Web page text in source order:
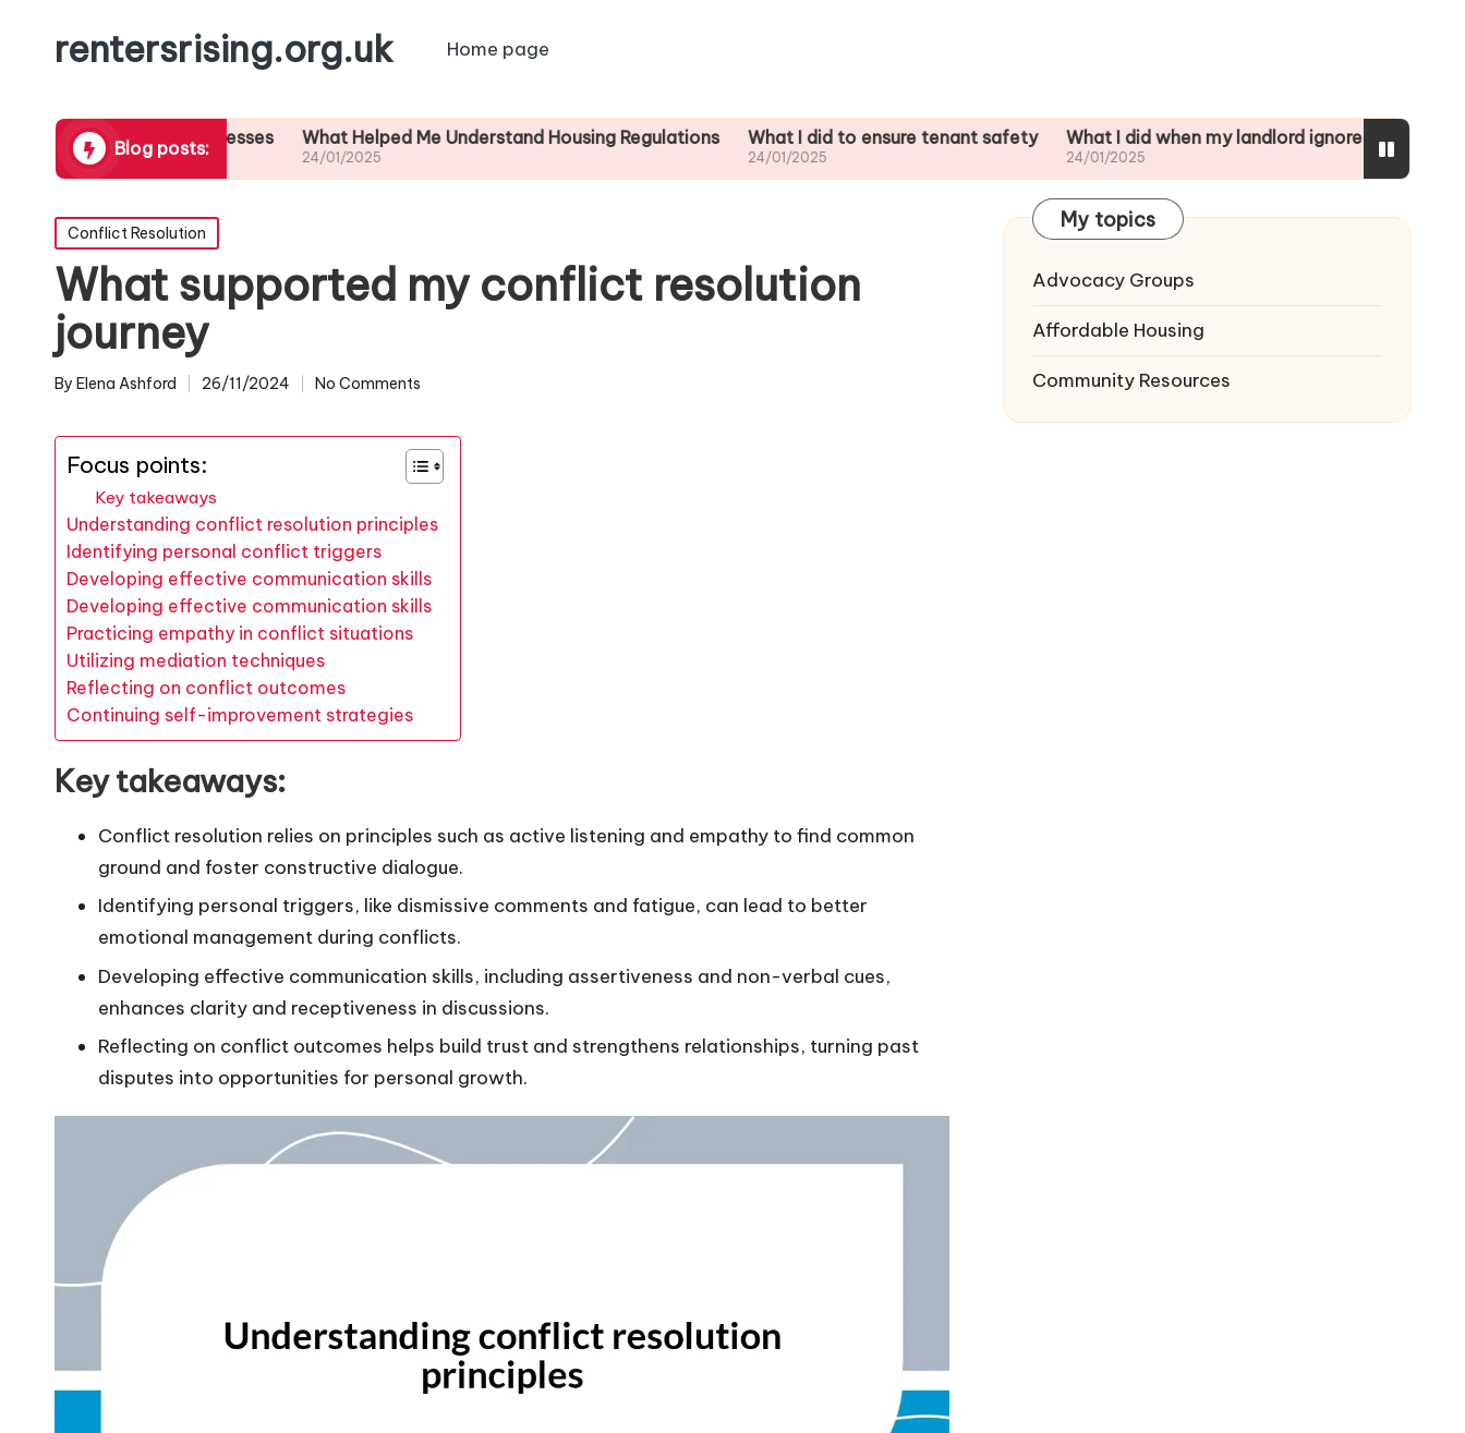
rentersrising.org.uk Home page
Blog posts:
eviction processes What Helped Me Understand Housing Regulations
24/01/2025
What I did to ensure tenant safety What I did when my landlord ignored repairs My
23/01/2025
Posted
in
Conflict Resolution
What supported my conflict resolution
journey
Posted
By Elena Ashford 26/11/2024 No Comments
Focus points:
Key takeaways
Understanding conflict resolution principles
Identifying personal conflict triggers
Developing effective communication skills
Developing effective communication skills
Practicing empathy in conflict situations
Utilizing mediation techniques
Reflecting on conflict outcomes
Continuing self-improvement strategies
Key takeaways:
Conflict resolution relies on principles such as active listening and empathy to find common
ground and foster constructive dialogue.
Identifying personal triggers, like dismissive comments and fatigue, can lead to better
emotional management during conflicts.
Developing effective communication skills, including assertiveness and non-verbal cues,
enhances clarity and receptiveness in discussions.
Reflecting on conflict outcomes helps build trust and strengthens relationships, turning past
disputes into opportunities for personal growth.
My topics
Advocacy Groups
Affordable Housing
Community Resources